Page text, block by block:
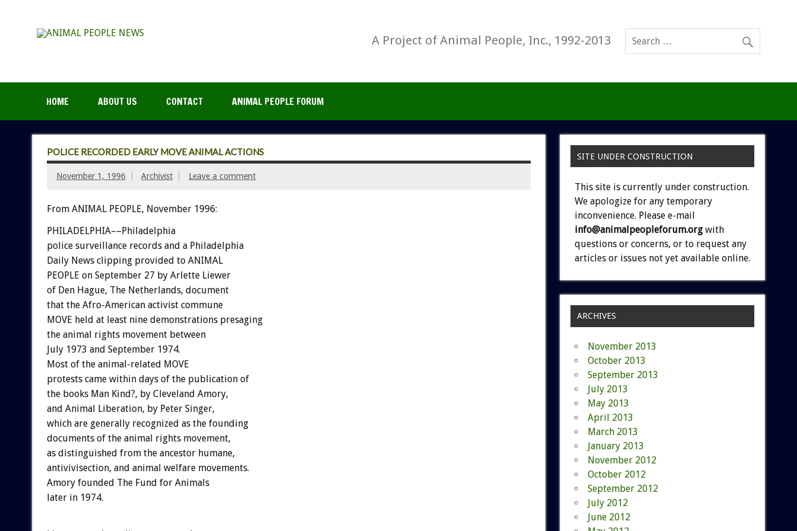
A Project of Animal People, Inc., 1992-2013
HOME ABOUT US CONTACT ANIMAL PEOPLE FORUM
POLICE RECORDED EARLY MOVE ANIMAL ACTIONS
November 1, 1996 Archivist Leave a comment
From ANIMAL PEOPLE, November 1996:
PHILADELPHIA––Philadelphia
police surveillance records and a Philadelphia
Daily News clipping provided to ANIMAL
PEOPLE on September 27 by Arlette Liewer
of Den Hague, The Netherlands, document
that the Afro-American activist commune
MOVE held at least nine demonstrations presaging
the animal rights movement between
July 1973 and September 1974.
Most of the animal-related MOVE
protests came within days of the publication of
the books Man Kind?, by Cleveland Amory,
and Animal Liberation, by Peter Singer,
which are generally recognized as the founding
documents of the animal rights movement,
as distinguished from the ancestor humane,
antivivisection, and animal welfare movements.
Amory founded The Fund for Animals
later in 1974.
SITE UNDER CONSTRUCTION
This site is currently under construction.
We apologize for any temporary
inconvenience. Please e-mail
info@animalpeopleforum.org with
questions or concerns, or to request any
articles or issues not yet available online.
ARCHIVES
November 2013
October 2013
September 2013
July 2013
May 2013
April 2013
March 2013
January 2013
November 2012
October 2012
September 2012
July 2012
June 2012